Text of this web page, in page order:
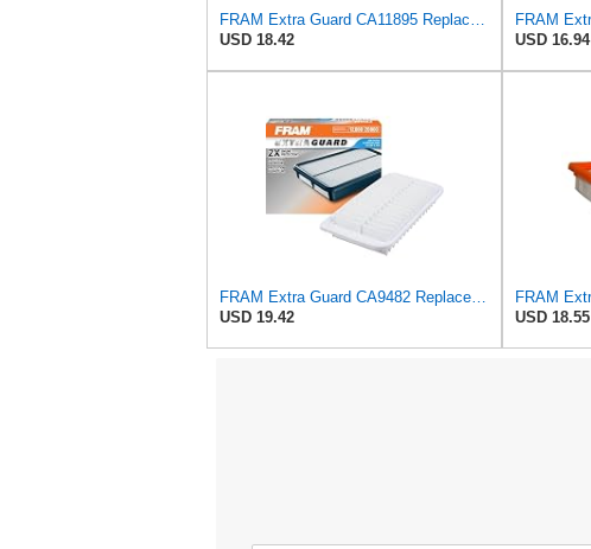
FRAM Extra Guard CA11895 Replacement Engine Air Filter for 2013-2022 Toyota (4.0L, 4-6L & 5.7L),
USD 18.42
USD 16.94
FRAM Extra Guard CA9482 Replacement Engine Air Filter for Select Toyota, Scion and Pontiac Models,
USD 19.42
USD 18.55